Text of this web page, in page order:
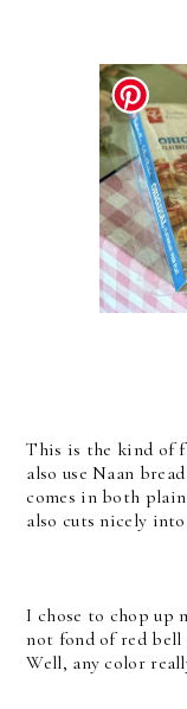
This is the kind of
also use Naan
comes in both
also cuts nicely into
I chose to chop up
not fond of red bell
Well, any color